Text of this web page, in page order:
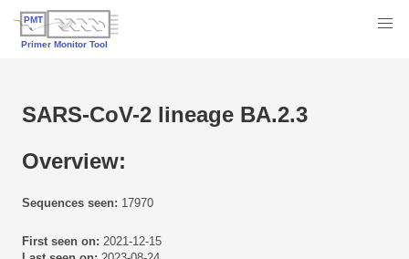
SARS-CoV-2 lineage BA.2.3
Overview:
Sequences seen: 17970
First seen on: 2021-12-15